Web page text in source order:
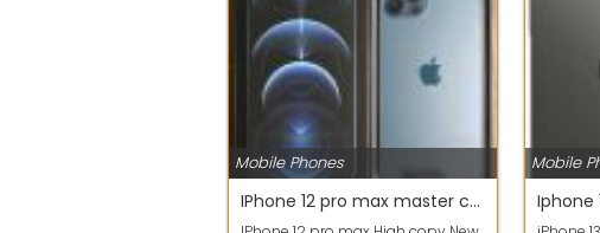
Mobile Phones
IPhone 12 pro max master copy Avalible
Mobile